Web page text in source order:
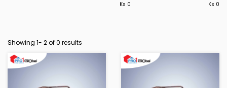
Ks 0
Ks 0
Showing 1- 2of 0 results